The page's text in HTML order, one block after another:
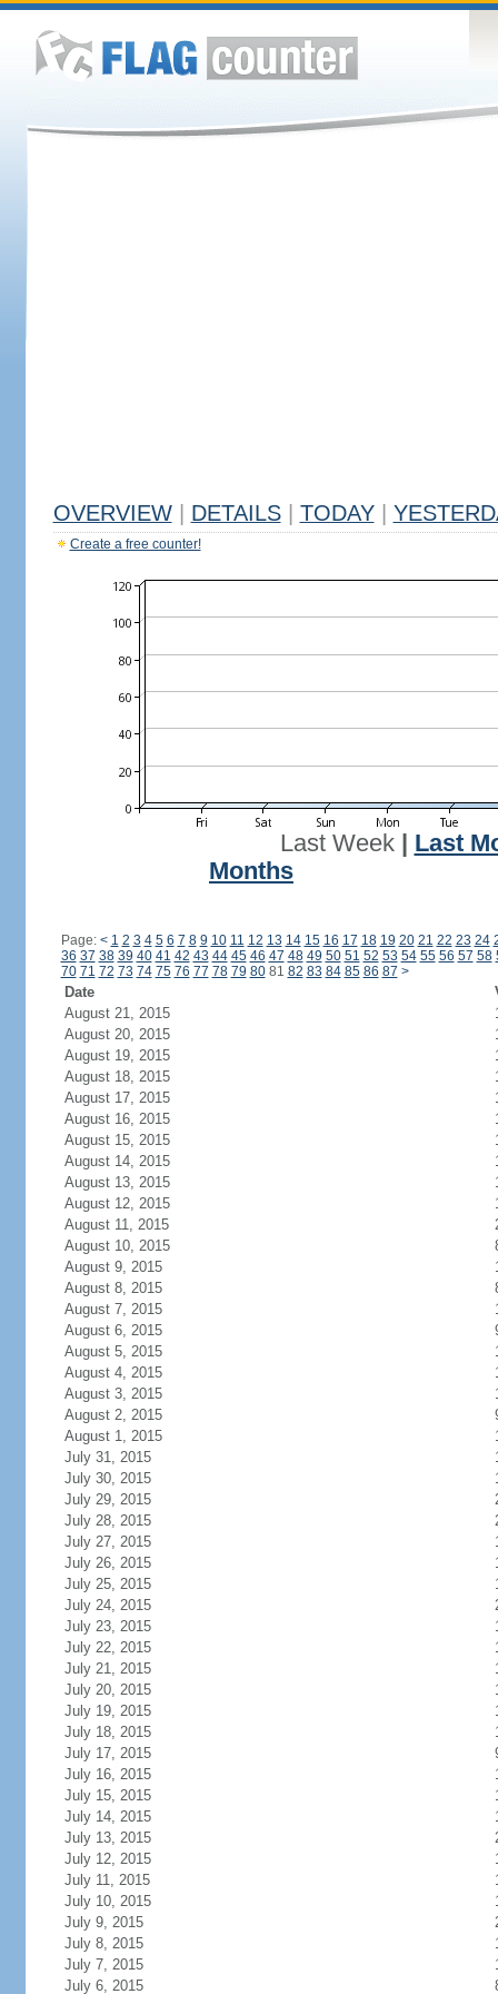
OVERVIEW DETAILS TODAY
Create a free counter!
Last Week| Last
Months
Page: < 1 2 3 4 5 6 7 8 9 10 11 12 13 14 15 16 17 18 19 20 21 22 23 24
36 37 38 39 40 41 42 43 44 45 46 47 48 49 50 51 52 53 54 55 56 57 58
70 71 72 73 74 75 76 77 78 79 8081 82 83 84 85 86 87 >
Date
August 21, 2015
August 20, 2015
August 19, 2015
August 18, 2015
August 17, 2015
August 16, 2015
August 15, 2015
August 14, 2015
August 13, 2015
August 12, 2015
August 11, 2015
August 10, 2015
August 9, 2015
August 8, 2015
August 7, 2015
August 6, 2015
August 5, 2015
August 4, 2015
August 3, 2015
August 2, 2015
August 1, 2015
July 31, 2015
July 30, 2015
July 29, 2015
July 28, 2015
July 27, 2015
July 26, 2015
July 25, 2015
July 24, 2015
July 23, 2015
July 22, 2015
July 21, 2015
July 20, 2015
July 19, 2015
July 18, 2015
July 17, 2015
July 16, 2015
July 15, 2015
July 14, 2015
July 13, 2015
July 12, 2015
July 11, 2015
July 10, 2015
July 9, 2015
July 8, 2015
July 7, 2015
July 6, 2015